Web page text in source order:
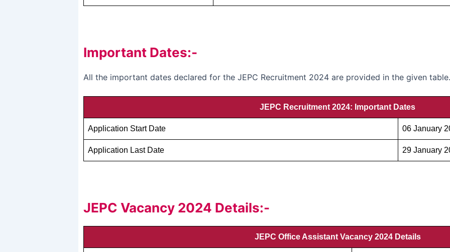
Important Dates:-
All the important dates declared for the JEPC Recruitment 2024 are provided in the given table.
JEPC Recruitment 2024: Important Dates
Application Start Date 06 January
Application Last Date 29 January
JEPC Vacancy 2024 Details:-
JEPC Office Assistant Vacancy 2024 Details